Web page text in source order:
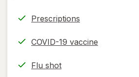
Prescriptions
COVID-19 vaccine
Flu shot